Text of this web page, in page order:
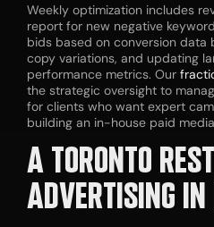
Weekly optimization includes
report for new negative
bids based on conversion data
copy variations, and updating
performance metrics. Our
the strategic oversight to
for clients who want expert
building an in-house paid
A TORONTO
ADVERTISING IN